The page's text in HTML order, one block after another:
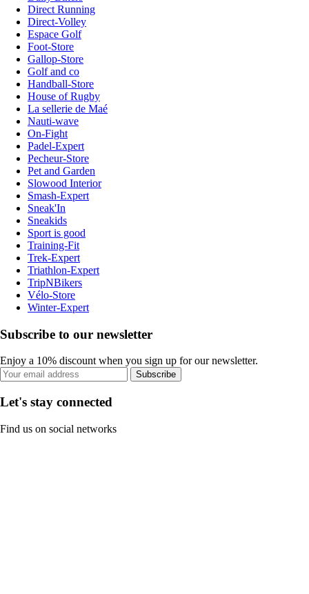
Direct Running
Direct-Volley
Espace Golf
Foot-Store
Gallop-Store
Golf and co
Handball-Store
House of Rugby
La sellerie de Maé
Nauti-wave
On-Fight
Padel-Expert
Pecheur-Store
Pet and Garden
Slowood Interior
Smash-Expert
Sneak'In
Sneakids
Sport is good
Training-Fit
Trek-Expert
Triathlon-Expert
TripNBikers
Vélo-Store
Winter-Expert
Subscribe to our newsletter
Enjoy a 10% discount when you sign up for our newsletter.
Subscribe
Let's stay connected
Find us on social networks